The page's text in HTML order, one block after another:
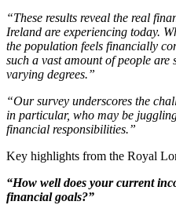
“These results reveal the real
Ireland are experiencing today.
the population feels financially
such a vast amount of people are
varying degrees.”
“Our survey underscores the
in particular, who may be
financial responsibilities.”
Key highlights from the Royal
“How well does your current
financial goals?”